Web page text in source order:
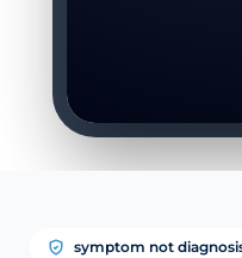
symptom not